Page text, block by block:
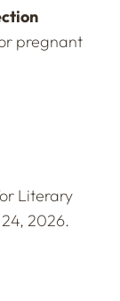
pregnant
Literary
2026.